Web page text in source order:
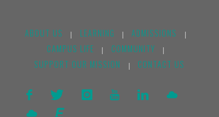
ABOUT US | LEARNING | ADMISSIONS |
CAMPUS LIFE | COMMUNITY |
SUPPORT OUR MISSION | CONTACT US